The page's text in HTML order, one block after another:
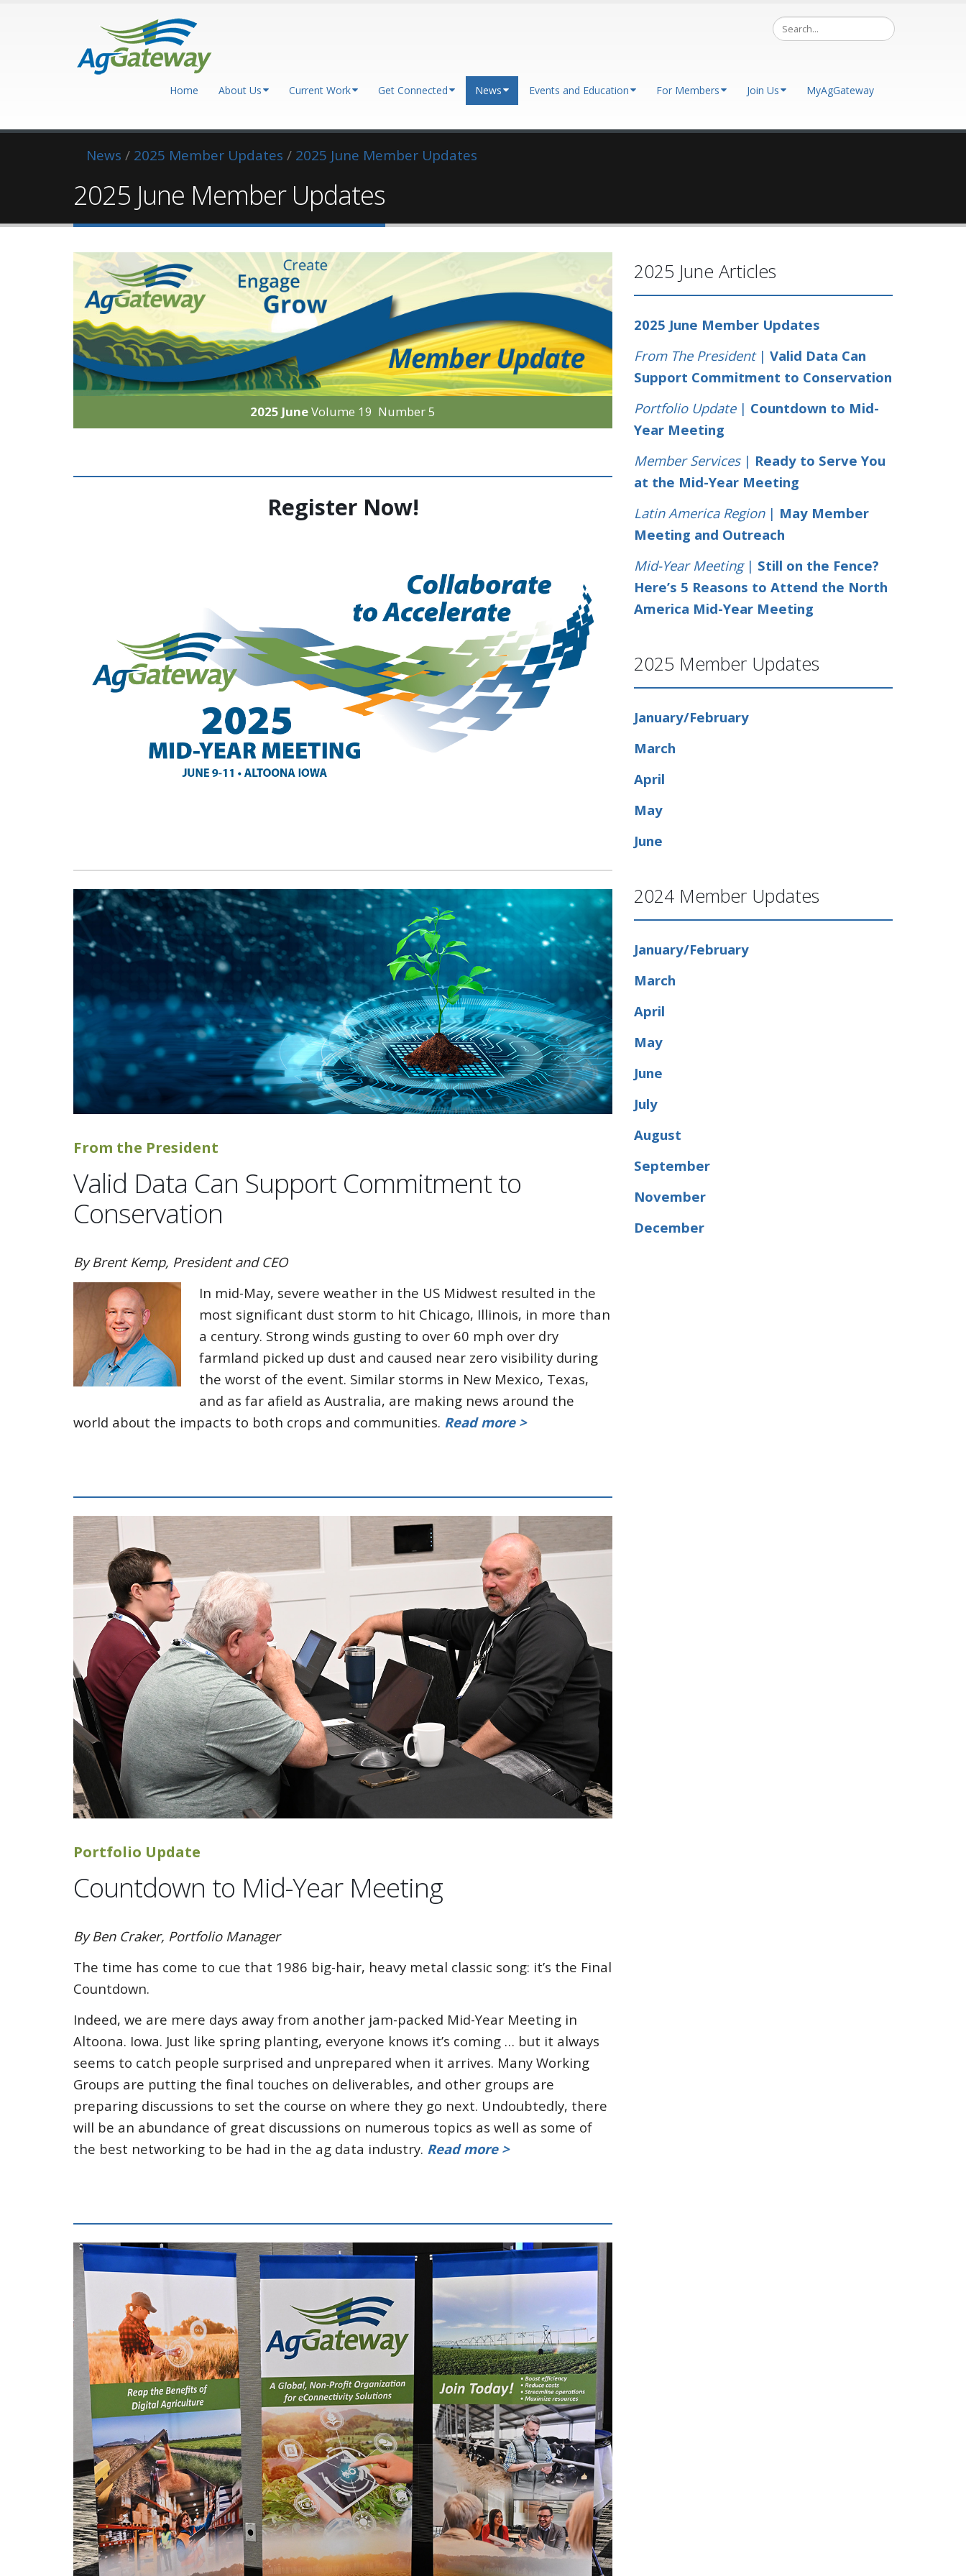
Home About Us Current Work Get Connected News Events and Education For Members Join Us MyAgGateway
News / 2025 Member Updates / 2025 June Member Updates
2025 June Member Updates
2025 JuneVolume 19 Number 5
Register Now!
From the President
Valid Data Can Support Commitment to
Conservation
By Brent Kemp, President and CEO
In mid-May, severe weather in the US Midwest resulted in the
most significant dust storm to hit Chicago, Illinois, in more than
a century. Strong winds gusting to over 60 mph over dry
farmland picked up dust and caused near zero visibility during
the worst of the event. Similar storms in New Mexico, Texas,
and as far afield as Australia, are making news around the
world about the impacts to both crops and communities. Read more >
Portfolio Update
Countdown to Mid-Year Meeting
By Ben Craker, Portfolio Manager
The time has come to cue that 1986 big-hair, heavy metal classic song: it’s the Final
Countdown.
Indeed, we are mere days away from another jam-packed Mid-Year Meeting in
Altoona. Iowa. Just like spring planting, everyone knows it’s coming … but it always
seems to catch people surprised and unprepared when it arrives. Many Working
Groups are putting the final touches on deliverables, and other groups are
preparing discussions to set the course on where they go next. Undoubtedly, there
will be an abundance of great discussions on numerous topics as well as some of
the best networking to be had in the ag data industry. Read more >
2025 June Articles
2025 June Member Updates
From The President| Valid Data Can
Support Commitment to Conservation
Portfolio Update| Countdown to Mid-
Year Meeting
Member Services | Ready to Serve You
at the Mid-Year Meeting
Latin America Region| May Member
Meeting and Outreach
Mid-Year Meeting| Still on the Fence?
Here’s 5 Reasons to Attend the North
America Mid-Year Meeting
2025 Member Updates
January/February
March
April
May
June
2024 Member Updates
January/February
March
April
May
June
July
August
September
November
December